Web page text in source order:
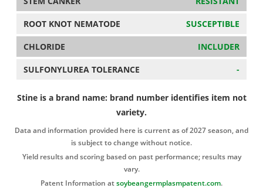
ROOT KNOT NEMATODE SUSCEPTIBLE
CHLORIDE INCLUDER
SULFONYLUREA TOLERANCE -
Stine is a brand name: brand number identifies item not
variety.
Data and information provided here is current as of 2027 season, and
is subject to change without notice.
Yield results and scoring based on past performance; results may
vary.
Patent Information atsoybeangermplasmpatent.com.